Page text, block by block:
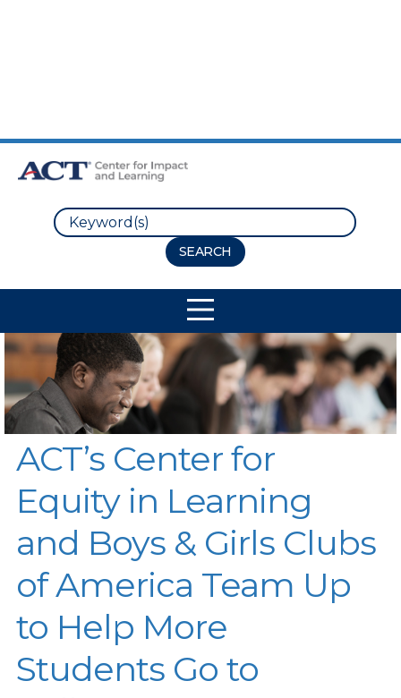
Search
ACT’s Center for
Equity in Learning
and Boys & Girls Clubs
of America Team Up
to Help More
Students Go to